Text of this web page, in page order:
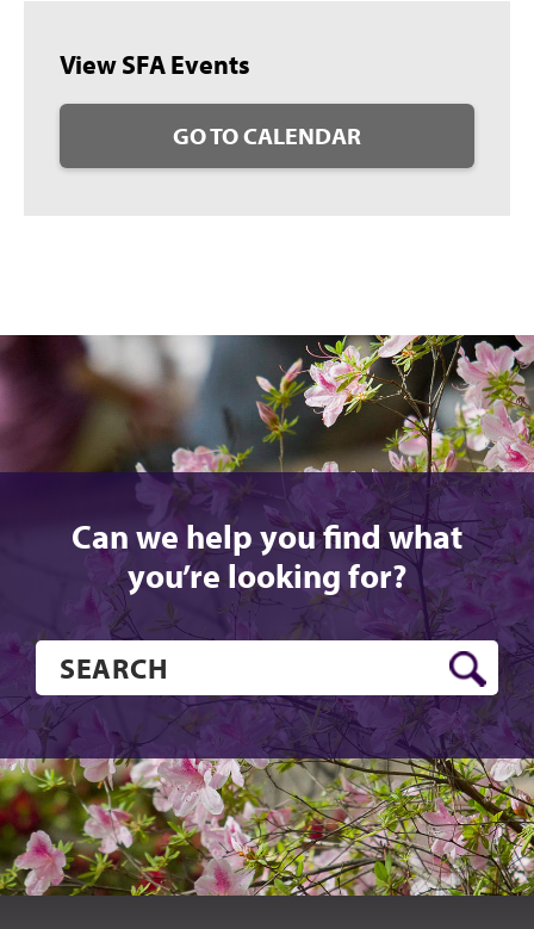
View SFA Events
GO TO CALENDAR
Can we help you find what
you’re looking for?